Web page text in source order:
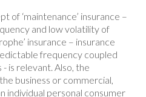
of ‘maintenance’ insurance –
and low volatility of
insurance – insurance
frequency coupled
is relevant. Also, the
business or commercial,
individual personal consumer